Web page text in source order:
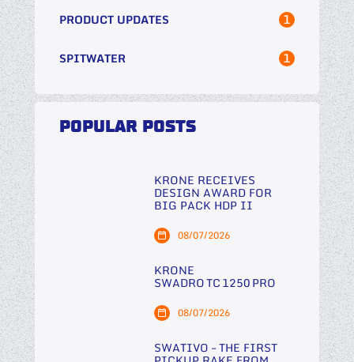
PRODUCT UPDATES 1
SPITWATER 1
POPULAR POSTS
KRONE RECEIVES
DESIGN AWARD FOR
BIG PACK HDP II
08/07/2026
KRONE
SWADRO TC 1250 PRO
08/07/2026
SWATIVO – THE FIRST